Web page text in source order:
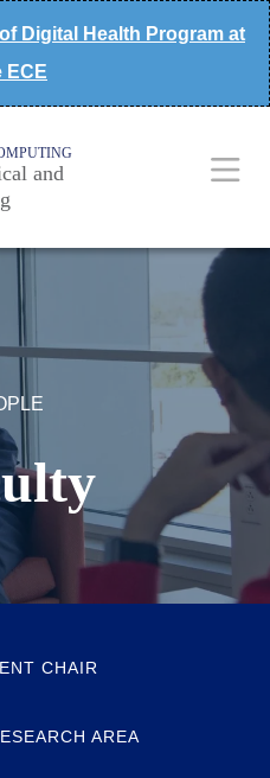
Digital Health Program at
ECE
and
CHAIR
AREA